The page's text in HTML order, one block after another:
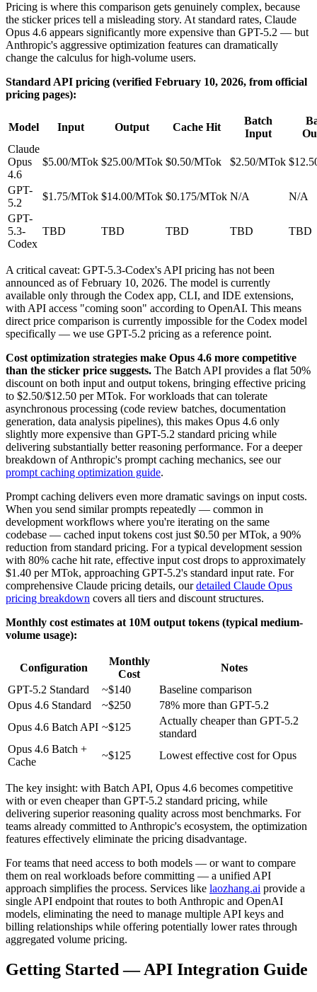
Pricing is where this comparison gets genuinely complex, because
the sticker prices tell a misleading story. At standard rates, Claude
Opus 4.6 appears significantly more expensive than GPT-5.2 — but
Anthropic's aggressive optimization features can dramatically
change the calculus for high-volume users.
Standard API pricing (verified February 10, 2026, from official
pricing pages):
Model Input Output Cache Hit
Batch
Input
Claude
Opus
4.6
$5.00/MTok $25.00/MTok $0.50/MTok $2.50/MTok
GPT-
5.2
$1.75/MTok $14.00/MTok $0.175/MTok N/A
N/A
GPT-
5.3-
Codex
TBD TBD TBD TBD TBD
A critical caveat: GPT-5.3-Codex's API pricing has not been
announced as of February 10, 2026. The model is currently
available only through the Codex app, CLI, and IDE extensions,
with API access "coming soon" according to OpenAI. This means
direct price comparison is currently impossible for the Codex model
specifically — we use GPT-5.2 pricing as a reference point.
Cost optimization strategies make Opus 4.6 more competitive
than the sticker price suggests. The Batch API provides a flat 50%
discount on both input and output tokens, bringing effective pricing
to $2.50/$12.50 per MTok. For workloads that can tolerate
asynchronous processing (code review batches, documentation
generation, data analysis pipelines), this makes Opus 4.6 only
slightly more expensive than GPT-5.2 standard pricing while
delivering substantially better reasoning performance. For a deeper
breakdown of Anthropic's prompt caching mechanics, see our
prompt caching optimization guide.
Prompt caching delivers even more dramatic savings on input costs.
When you send similar prompts repeatedly — common in
development workflows where you're iterating on the same
codebase — cached input tokens cost just $0.50 per MTok, a 90%
reduction from standard pricing. For a typical development session
with 80% cache hit rate, effective input cost drops to approximately
$1.40 per MTok, approaching GPT-5.2's standard input rate. For
comprehensive Claude pricing details, ourdetailed Claude Opus
pricing breakdown covers all tiers and discount structures.
Monthly cost estimates at 10M output tokens (typical medium-
volume usage):
Configuration
Monthly
Cost
Notes
GPT-5.2 Standard
~$140
Baseline comparison
Opus 4.6 Standard
~$250
78% more than GPT-5.2
Opus 4.6 Batch API ~$125
Actually cheaper than GPT-5.2
standard
Opus 4.6 Batch +
Cache
~$125 Lowest effective cost for Opus
The key insight: with Batch API, Opus 4.6 becomes competitive
with or even cheaper than GPT-5.2 standard pricing, while
delivering superior reasoning quality across most benchmarks. For
teams already committed to Anthropic's ecosystem, the optimization
features effectively eliminate the pricing disadvantage.
For teams that need access to both models — or want to compare
them on real workloads before committing — a unified API
approach simplifies the process. Services like laozhang.ai provide a
single API endpoint that routes to both Anthropic and OpenAI
models, eliminating the need to manage multiple API keys and
billing relationships while offering potentially lower rates through
aggregated volume pricing.
Getting Started — API Integration Guide